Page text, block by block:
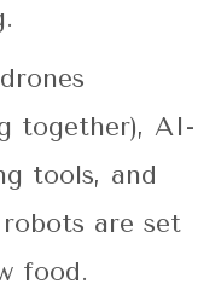
together), AI-
tools, and
are set
food.